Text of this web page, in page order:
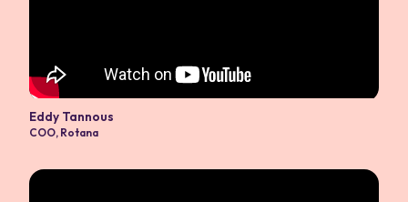
Eddy Tannous
COO, Rotana